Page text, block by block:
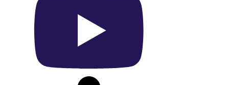
On YouTube